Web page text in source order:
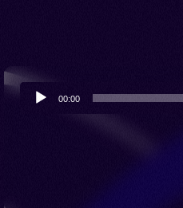
Audio
Player
00:00